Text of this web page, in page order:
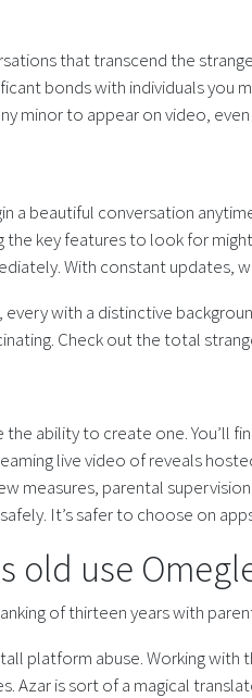
that transcend the
bonds with individuals you
minor to appear on video,
a beautiful conversation
key features to look for
With constant updates,
with a distinctive
Check out the total
the ability to create one.
live video of reveals
measures, parental
It’s safer to choose on
old use
of thirteen years with
platform abuse. Working
Azar is sort of a magical